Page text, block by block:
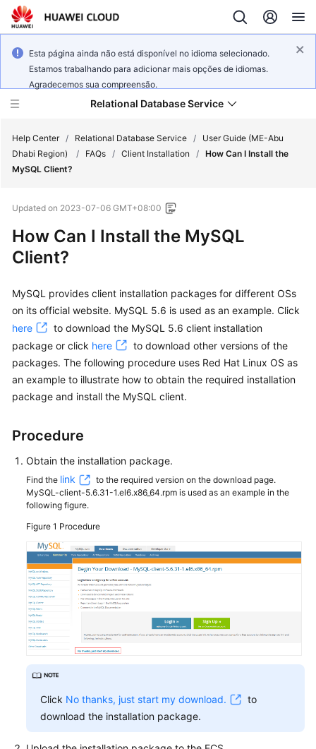
Esta página ainda não está disponível no idioma selecionado.
Estamos trabalhando para adicionar mais opções de idiomas.
Agradecemos sua compreensão.
Relational Database Service
Overview
Billing
Getting
Started
Kernels
User
Guide
Practices
Performance
White
Paper
API
Reference
SDK
Reference
FAQs
Troubleshooting
Videos
Glossary
Help Center / Relational Database Service /
User Guide (ME-Abu
Dhabi Region)
/ FAQs / Client Installation / How Can I Install the
MySQL Client?
Updated on 2023-07-06 GMT+08:00
How Can I Install the MySQL
Client?
MySQL provides client installation packages for different OSs
on its official website. MySQL 5.6 is used as an example. Click
here
to download the MySQL 5.6 client installation
package or click here
to download other versions of the
packages. The following procedure uses Red Hat Linux OS as
an example to illustrate how to obtain the required installation
package and install the MySQL client.
Procedure
Obtain the installation package.
Find the link
to the required version on the download page.
MySQL-client-5.6.31-1.el6.x86_64.rpm is used as an example in the
following figure.
Figure 1 Procedure
Click No thanks, just start my download.
to
download the installation package.